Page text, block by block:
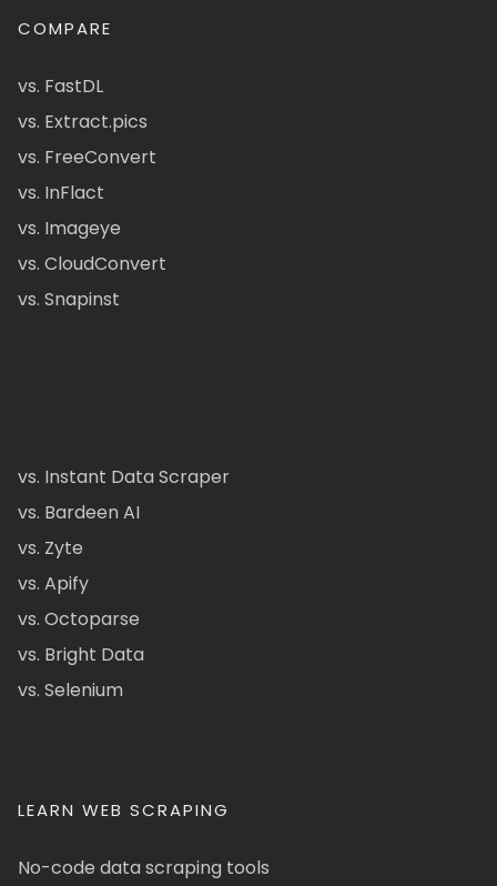
COMPARE
vs. FastDL
vs. Extract.pics
vs. FreeConvert
vs. InFlact
vs. Imageye
vs. CloudConvert
vs. Snapinst
vs. Instant Data Scraper
vs. Bardeen AI
vs. Zyte
vs. Apify
vs. Octoparse
vs. Bright Data
vs. Selenium
LEARN WEB SCRAPING
No-code data scraping tools